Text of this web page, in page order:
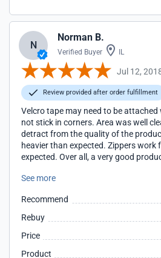
N
Norman B.
Verified Buyer IL
Jul 12,
Review provided after order fulfillment
Velcro tape may need to be
not stick in corners. Area was well
detract from the quality of the
heavier than expected. Zippers work
expected. Over all, a very good
the money for a lifestyle type screen.
See more
Recommend
Rebuy
Price
Product